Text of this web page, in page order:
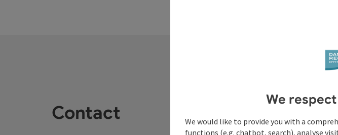
Contact
Your
We
We would like to provide you with a
functions (e.g. chatbot, search), analyse